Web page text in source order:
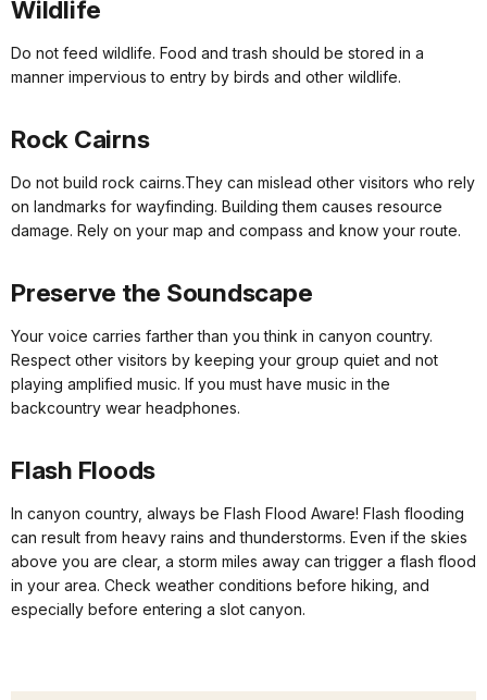
Wildlife
Do not feed wildlife. Food and trash should be stored in a
manner impervious to entry by birds and other wildlife.
Rock Cairns
Do not build rock cairns.They can mislead other visitors who rely
on landmarks for wayfinding. Building them causes resource
damage. Rely on your map and compass and know your route.
Preserve the Soundscape
Your voice carries farther than you think in canyon country.
Respect other visitors by keeping your group quiet and not
playing amplified music. If you must have music in the
backcountry wear headphones.
Flash Floods
In canyon country, always be Flash Flood Aware! Flash flooding
can result from heavy rains and thunderstorms. Even if the skies
above you are clear, a storm miles away can trigger a flash flood
in your area. Check weather conditions before hiking, and
especially before entering a slot canyon.